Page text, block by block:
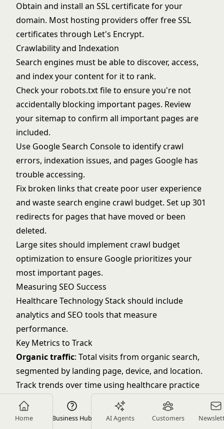
Home Business Hub AI Agents Customers
Obtain and install an SSL certificate for your
domain. Most hosting providers offer free SSL
certificates through Let's Encrypt.
Crawlability and Indexation
Search engines must be able to discover, access,
and index your content for it to rank.
Check your robots.txt file to ensure you're not
accidentally blocking important pages. Review
your sitemap to confirm all important pages are
included.
Use Google Search Console to identify crawl
errors, indexation issues, and pages Google has
trouble accessing.
Fix broken links that create poor user experience
and waste search engine crawl budget. Set up 301
redirects for pages that have moved or been
deleted.
Large sites should implement crawl budget
optimization to ensure Google prioritizes your
most important pages.
Measuring SEO Success
Healthcare Technology Stackshould include
analytics and SEO tools that measure
performance.
Key Metrics to Track
Organic traffic: Total visits from organic search,
segmented by landing page, device, and location.
Track trends over time using healthcare practice
metrics
frameworks.
Keyword rankings: Position in search results for